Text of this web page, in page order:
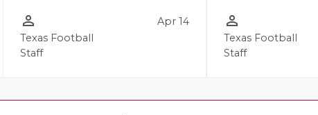
person_outline
Texas Football
Staff
Apr 14 person_outline
Texas Football
Staff